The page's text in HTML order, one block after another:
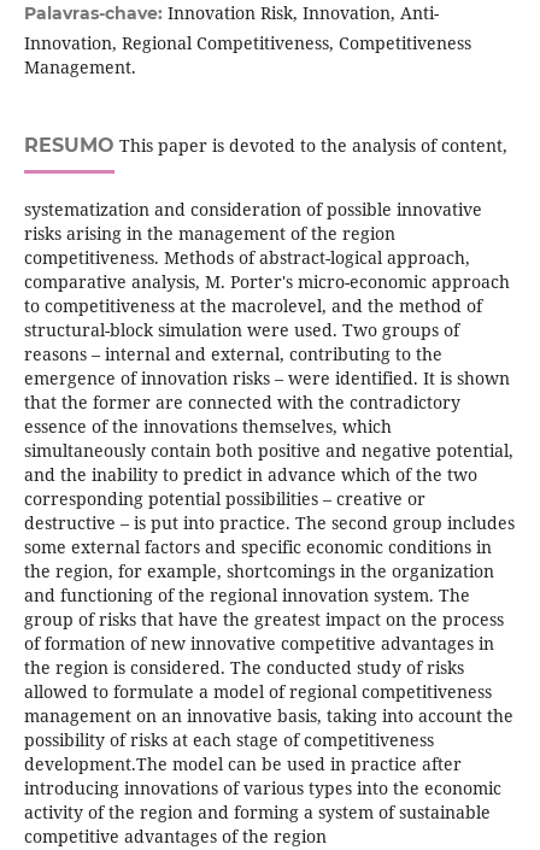
Palavras-chave: Innovation Risk, Innovation, Anti-
Innovation, Regional Competitiveness, Competitiveness
Management.
RESUMO This paper is devoted to the analysis of content,
systematization and consideration of possible innovative
risks arising in the management of the region
competitiveness. Methods of abstract-logical approach,
comparative analysis, M. Porter's micro-economic approach
to competitiveness at the macrolevel, and the method of
structural-block simulation were used. Two groups of
reasons – internal and external, contributing to the
emergence of innovation risks – were identified. It is shown
that the former are connected with the contradictory
essence of the innovations themselves, which
simultaneously contain both positive and negative potential,
and the inability to predict in advance which of the two
corresponding potential possibilities – creative or
destructive – is put into practice. The second group includes
some external factors and specific economic conditions in
the region, for example, shortcomings in the organization
and functioning of the regional innovation system. The
group of risks that have the greatest impact on the process
of formation of new innovative competitive advantages in
the region is considered. The conducted study of risks
allowed to formulate a model of regional competitiveness
management on an innovative basis, taking into account the
possibility of risks at each stage of competitiveness
development.The model can be used in practice after
introducing innovations of various types into the economic
activity of the region and forming a system of sustainable
competitive advantages of the region